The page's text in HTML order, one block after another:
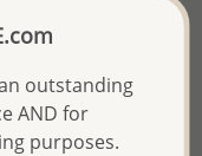
with
outstanding
AND for
purposes.